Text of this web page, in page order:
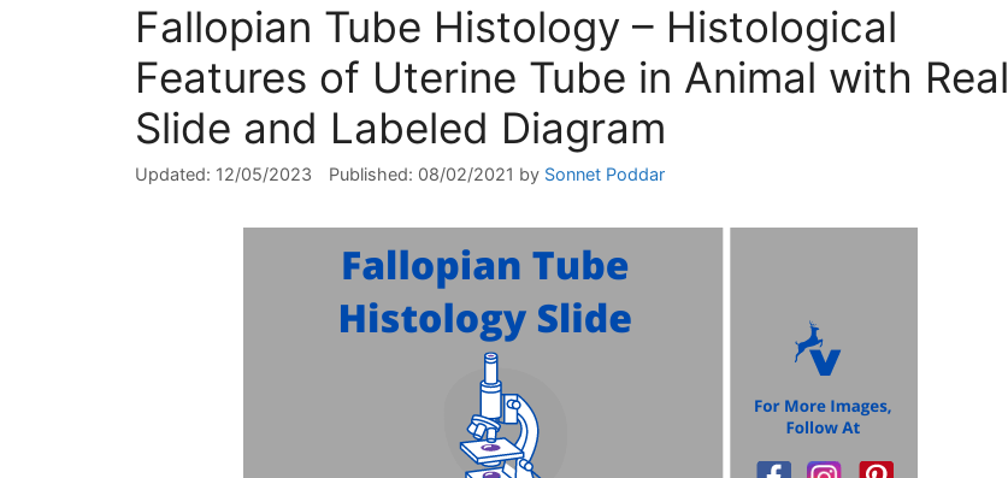
Fallopian Tube Histology – Histological
Features of Uterine Tube in Animal with Real
Slide and Labeled Diagram
12/05/2023 08/02/2021 by Sonnet Poddar